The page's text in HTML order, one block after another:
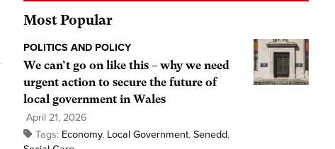
Most Popular
POLITICS AND POLICY
We can’t go on like this – why we need
urgent action to secure the future of
local government in Wales
April 21, 2026
Tags: Economy, Local Government, Senedd,